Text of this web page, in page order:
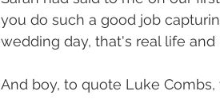
you do such a good job
wedding day, that's real life
And boy, to quote Luke